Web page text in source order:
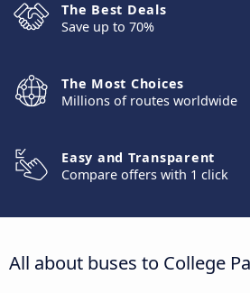
The Best Deals
Save up to 70%
The Most Choices
Millions of routes worldwide
Easy and Transparent
Compare offers with 1 click
All about buses to College